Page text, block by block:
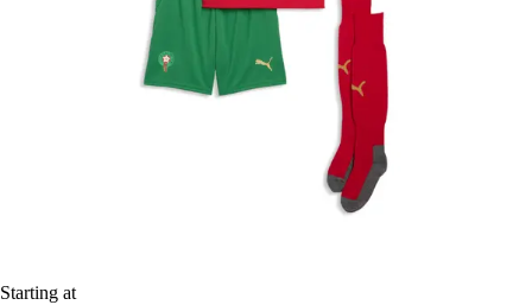
Starting at